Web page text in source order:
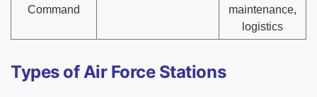
Command
maintenance,
logistics
Types of Air Force Stations